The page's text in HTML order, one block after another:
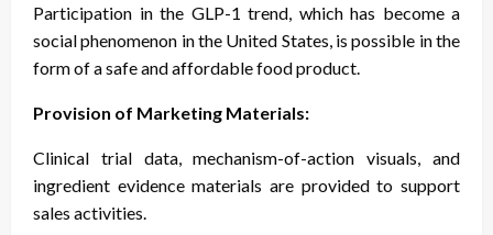
Participation in the GLP-1 trend, which has become a
social phenomenon in the United States, is possible in the
form of a safe and affordable food product.
Provision of Marketing Materials:
Clinical trial data, mechanism-of-action visuals, and
ingredient evidence materials are provided to support
sales activities.